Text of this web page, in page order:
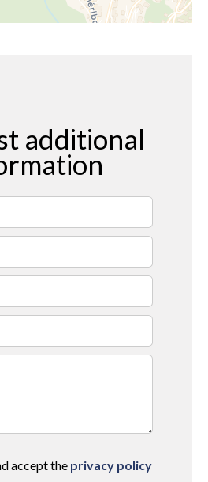
additional
accept the privacy policy